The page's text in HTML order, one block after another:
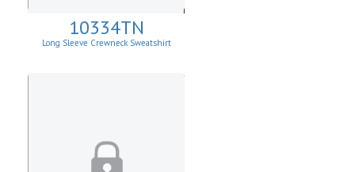
10334TN
Long Sleeve Crewneck Sweatshirt